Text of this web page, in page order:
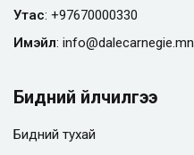
Утас: +97670000330
Имэйл: info@dalecarnegie.mn
Бидний үйлчилгээ
Бидний тухай